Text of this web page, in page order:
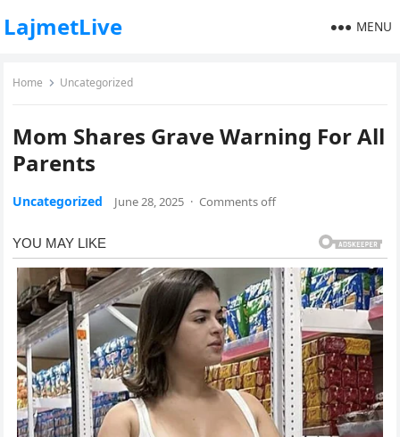
LajmetLive MENU
Home Uncategorized
Mom Shares Grave Warning For All
Parents
Uncategorized June 28, 2025 · Comments off